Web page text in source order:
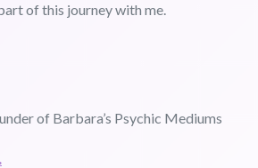
of this journey with me.
of Barbara’s Psychic Mediums